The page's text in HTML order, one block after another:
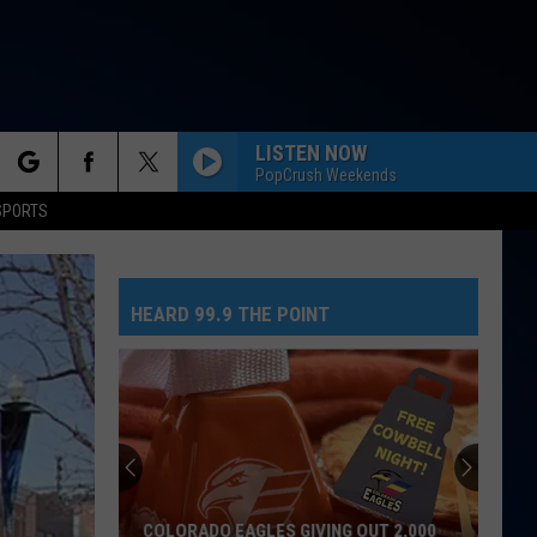
LISTEN NOW
PopCrush Weekends
HEARD 99.9 THE POINT
COLORADO EAGLES GIVING OUT 2,000